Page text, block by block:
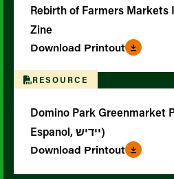
Rebirth of Farmers Markets
Zine
Download Printout
RESOURCE
Domino Park Greenmarket
Espanol, ייִדיש)
Download Printout